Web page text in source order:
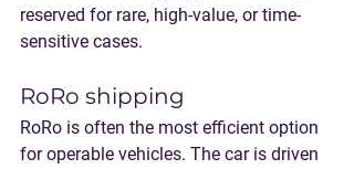
reserved for rare, high-value, or time-
sensitive cases.
RoRo shipping
RoRo is often the most efficient option
for operable vehicles. The car is driven